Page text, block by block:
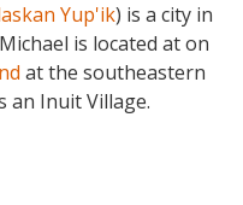
Yup'ik) is a city in
is located at on
at the southeastern
an Inuit Village.